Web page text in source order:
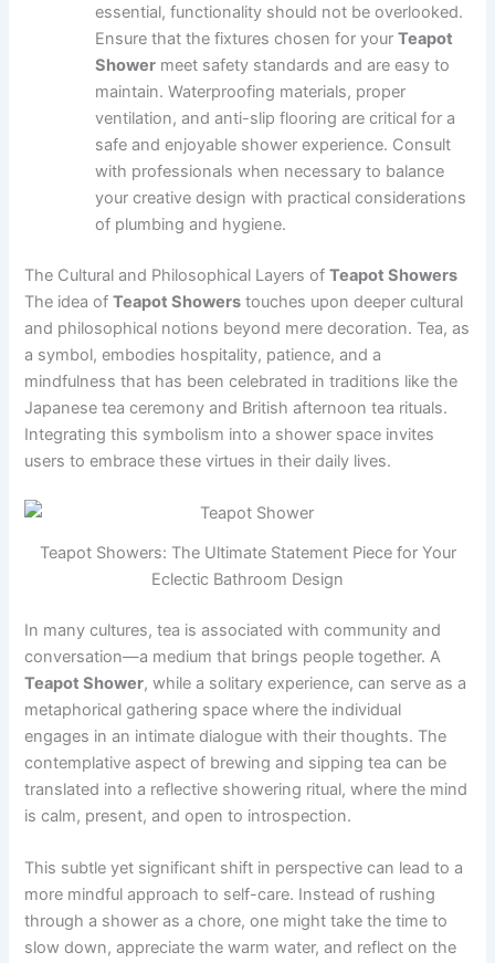
essential, functionality should not be overlooked.
Ensure that the fixtures chosen for yourTeapot
Shower meet safety standards and are easy to
maintain. Waterproofing materials, proper
ventilation, and anti-slip flooring are critical for a
safe and enjoyable shower experience. Consult
with professionals when necessary to balance
your creative design with practical considerations
of plumbing and hygiene.
The Cultural and Philosophical Layers ofTeapot Showers
The idea ofTeapot Showers touches upon deeper cultural
and philosophical notions beyond mere decoration. Tea, as
a symbol, embodies hospitality, patience, and a
mindfulness that has been celebrated in traditions like the
Japanese tea ceremony and British afternoon tea rituals.
Integrating this symbolism into a shower space invites
users to embrace these virtues in their daily lives.
Teapot Showers: The Ultimate Statement Piece for Your
Eclectic Bathroom Design
In many cultures, tea is associated with community and
conversation—a medium that brings people together. A
Teapot Shower, while a solitary experience, can serve as a
metaphorical gathering space where the individual
engages in an intimate dialogue with their thoughts. The
contemplative aspect of brewing and sipping tea can be
translated into a reflective showering ritual, where the mind
is calm, present, and open to introspection.
This subtle yet significant shift in perspective can lead to a
more mindful approach to self-care. Instead of rushing
through a shower as a chore, one might take the time to
slow down, appreciate the warm water, and reflect on the